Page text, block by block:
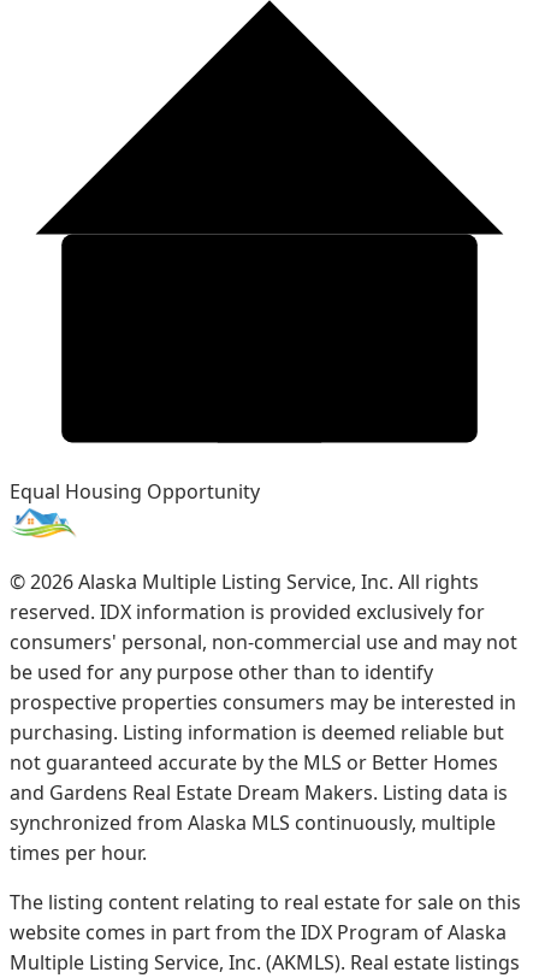
Equal Housing Opportunity
©2026Alaska Multiple Listing Service, Inc. All rights
reserved. IDX information is provided exclusively for
consumers' personal, non-commercial use and may not
be used for any purpose other than to identify
prospective properties consumers may be interested in
purchasing. Listing information is deemed reliable but
not guaranteed accurate by the MLS or Better Homes
and Gardens Real Estate Dream Makers. Listing data is
synchronized from Alaska MLS continuously, multiple
times per hour.
The listing content relating to real estate for sale on this
website comes in part from the IDX Program of Alaska
Multiple Listing Service, Inc. (AKMLS). Real estate listings